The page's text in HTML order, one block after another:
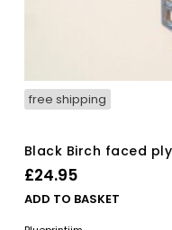
free shipping
Black Birch faced
£24.95
ADD TO BASKET